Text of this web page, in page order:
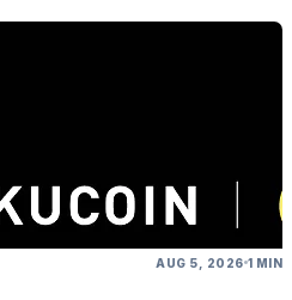
AUG 5, 2026 1 MIN